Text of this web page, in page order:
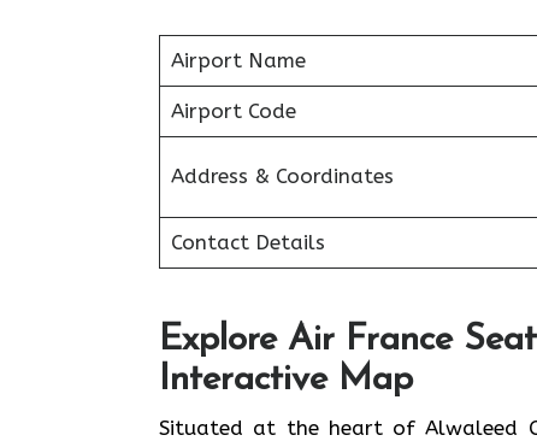
Airport Name
Airport Code
Address & Coordinates
Contact Details
Explore Air France
Interactive Map
Situated​‍​‌‍​‍‌​‍​‌‍​‍‌ at the heart of Alwaleed